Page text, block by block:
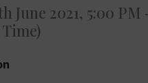
June 2021, 5:00 PM